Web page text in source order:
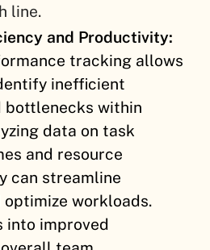
line.
and Productivity:
tracking allows
inefficient
bottlenecks within
data on task
and resource
can streamline
optimize workloads.
into improved